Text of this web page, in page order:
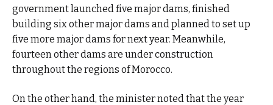
government launched five major dams, finished
building six other major dams and planned to set up
five more major dams for next year. Meanwhile,
fourteen other dams are under construction
throughout the regions of Morocco.
On the other hand, the minister noted that the year